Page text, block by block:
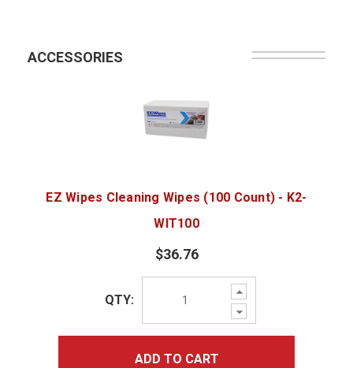
ACCESSORIES
EZ Wipes Cleaning Wipes (100 Count) - K2-
WIT100
$36.76
Increase
Quantity:
Decrease
Quantity:
QTY:
ADD TO CART